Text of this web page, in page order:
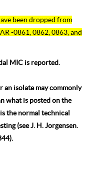
been dropped from
-0861, 0862, 0863, and
MIC is reported.
isolate may commonly
what is posted on the
the normal technical
(see J. H. Jorgensen.